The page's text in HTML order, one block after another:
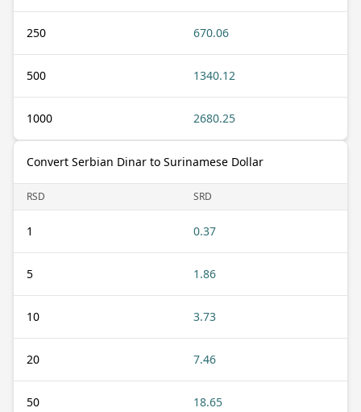
250 670.06
500 1340.12
1000 2680.25
Convert Serbian Dinar to Surinamese Dollar
RSD SRD
1 0.37
5 1.86
10 3.73
20 7.46
50 18.65